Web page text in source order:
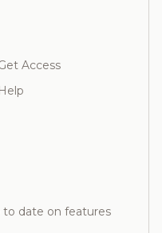
Access
Help
date on features